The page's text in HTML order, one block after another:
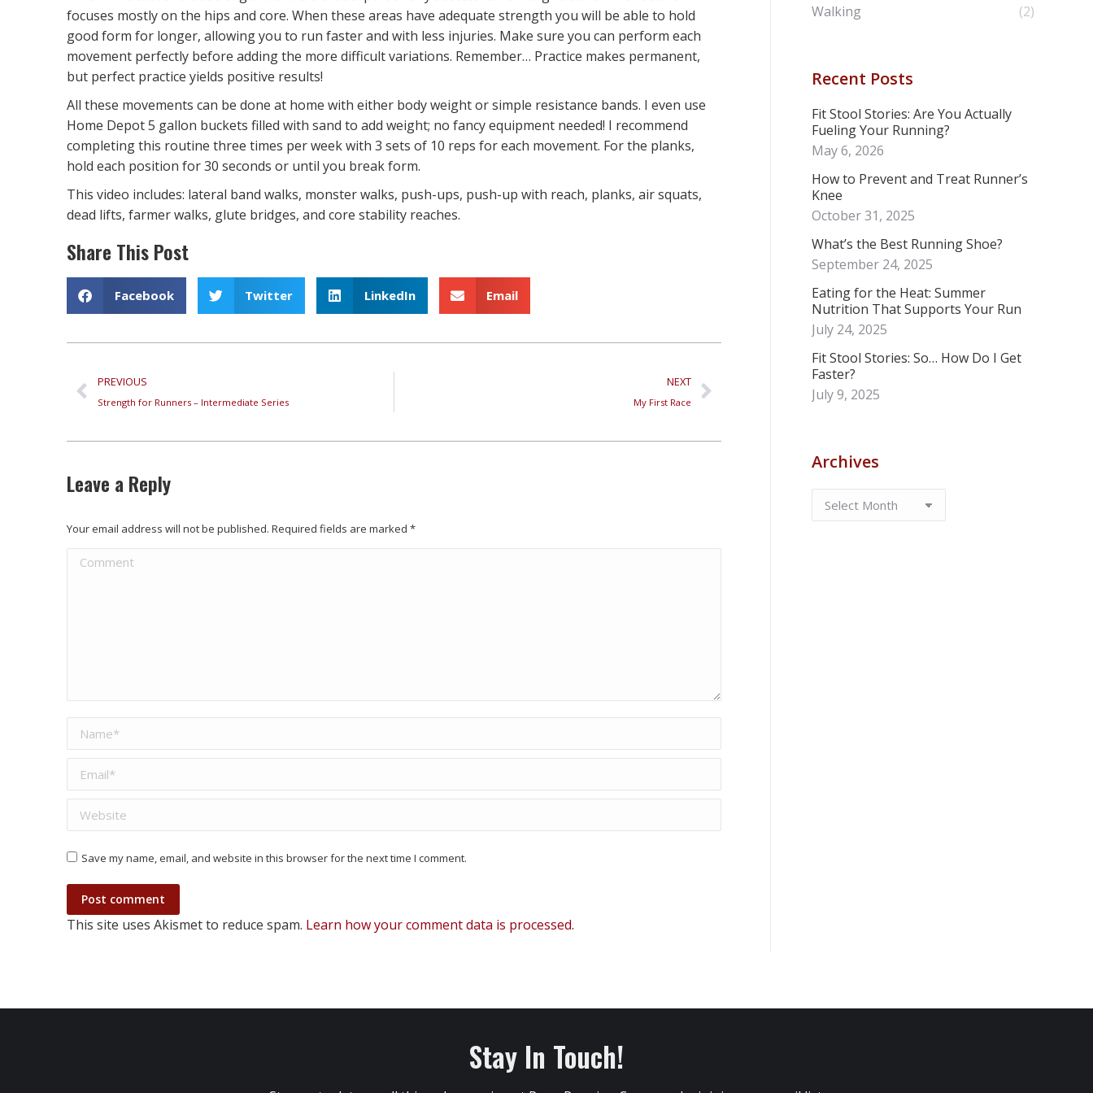
focuses mostly on the hips and core. When these areas have adequate strength you will be able to hold
good form for longer, allowing you to run faster and with less injuries. Make sure you can perform each
movement perfectly before adding the more difficult variations. Remember… Practice makes permanent,
but perfect practice yields positive results!
All these movements can be done at home with either body weight or simple resistance bands. I even use
Home Depot 5 gallon buckets filled with sand to add weight; no fancy equipment needed! I recommend
completing this routine three times per week with 3 sets of 10 reps for each movement. For the planks,
hold each position for 30 seconds or until you break form.
This video includes: lateral band walks, monster walks, push-ups, push-up with reach, planks, air squats,
dead lifts, farmer walks, glute bridges, and core stability reaches.
Share This Post
Facebook Twitter LinkedIn Email
PREVIOUS
Strength for Runners – Intermediate Series
NEXT
My First Race
Leave a Reply
Your email address will not be published. Required fields are marked *
Comment
Name *
Email *
Website
Save my name, email, and website in this browser for the next time I comment.
Post comment
This site uses Akismet to reduce spam. Learn how your comment data is processed.
Walking
(2)
Recent Posts
Fit Stool Stories: Are You Actually
Fueling Your Running?
May 6, 2026
How to Prevent and Treat Runner’s
Knee
October 31, 2025
What’s the Best Running Shoe?
September 24, 2025
Eating for the Heat: Summer
Nutrition That Supports Your Run
July 24, 2025
Fit Stool Stories: So… How Do I Get
Faster?
July 9, 2025
Archives
Stay In Touch!